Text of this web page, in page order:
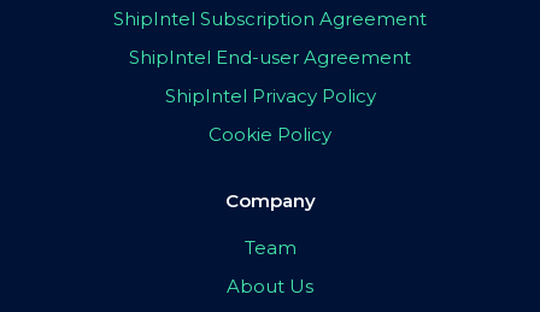
ShipIntel Subscription Agreement
ShipIntel End-user Agreement
ShipIntel Privacy Policy
Cookie Policy
Company
Team
About Us